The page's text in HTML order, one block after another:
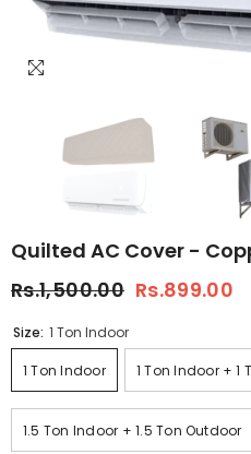
Quilted AC Cover -
Rs.1,500.00 Rs.899.00
Size: 1 Ton Indoor
1 Ton Indoor 1 Ton Indoor + 1
1.5 Ton Indoor + 1.5 Ton Outdoor